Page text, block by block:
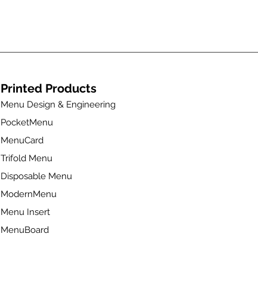
Printed Products
Menu Design & Engineering
PocketMenu
MenuCard
Trifold Menu
Disposable Menu
ModernMenu
Menu Insert
MenuBoard